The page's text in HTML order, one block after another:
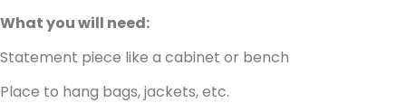
What you will need:
Statement piece like a cabinet or bench
Place to hang bags, jackets, etc.